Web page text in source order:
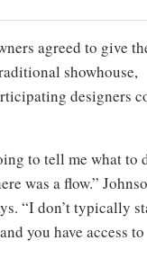
agreed to give
showhouse,
designers
to tell me what to
was a flow.”
“I don’t typically
you have access to